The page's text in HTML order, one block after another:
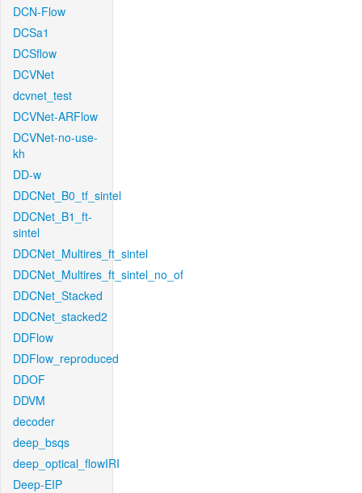
DCN-Flow
DCSa1
DCSflow
DCVNet
dcvnet_test
DCVNet-ARFlow
DCVNet-no-use-
kh
DD-w
DDCNet_B0_tf_sintel
DDCNet_B1_ft-
sintel
DDCNet_Multires_ft_sintel
DDCNet_Multires_ft_sintel_no_of
DDCNet_Stacked
DDCNet_stacked2
DDFlow
DDFlow_reproduced
DDOF
DDVM
decoder
deep_bsqs
deep_optical_flowIRI
Deep-EIP